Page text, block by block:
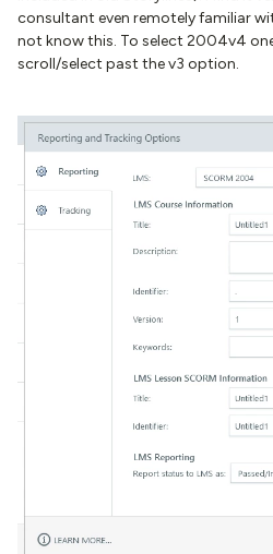
consultant even remotely familiar
not know this. To select 2004v4
scroll/select past the v3 option.